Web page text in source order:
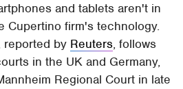
and tablets aren't in
Cupertino firm's technology.
reported by Reuters, follows
in the UK and Germany,
Regional Court in late